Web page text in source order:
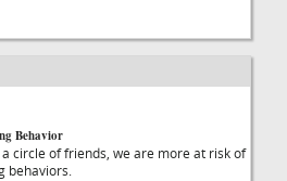
Behavior
circle of friends, we are more at risk of
behaviors.